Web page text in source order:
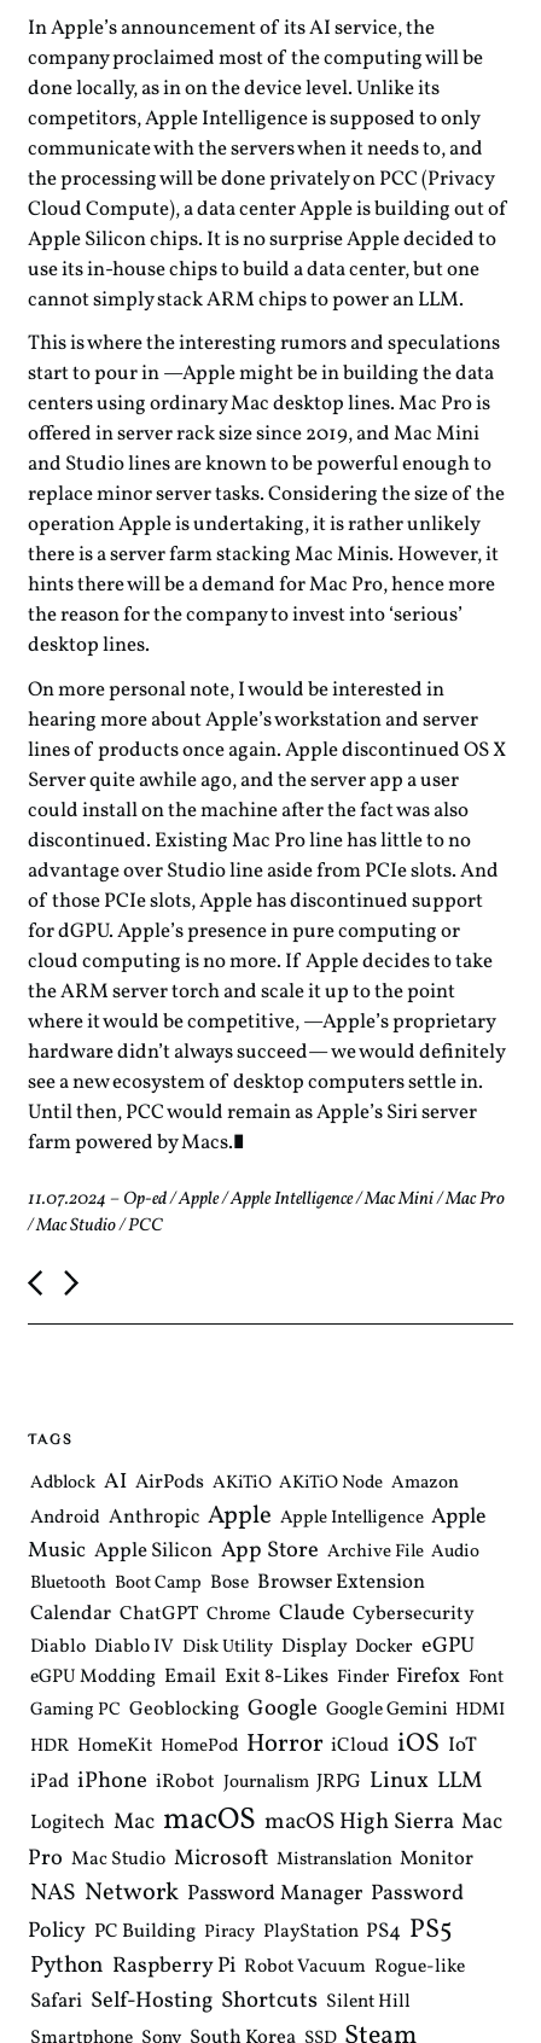
In Apple’s announcement of its AI service, the
company proclaimed most of the computing will be
done locally, as in on the device level. Unlike its
competitors, Apple Intelligence is supposed to only
communicate with the servers when it needs to, and
the processing will be done privately on PCC (Privacy
Cloud Compute), a data center Apple is building out of
Apple Silicon chips. It is no surprise Apple decided to
use its in-house chips to build a data center, but one
cannot simply stack ARM chips to power an LLM.
This is where the interesting rumors and speculations
start to pour in —Apple might be in building the data
centers using ordinary Mac desktop lines. Mac Pro is
offered in server rack size since 2019, and Mac Mini
and Studio lines are known to be powerful enough to
replace minor server tasks. Considering the size of the
operation Apple is undertaking, it is rather unlikely
there is a server farm stacking Mac Minis. However, it
hints there will be a demand for Mac Pro, hence more
the reason for the company to invest into ‘serious’
desktop lines.
On more personal note, I would be interested in
hearing more about Apple’s workstation and server
lines of products once again. Apple discontinued OS X
Server quite awhile ago, and the server app a user
could install on the machine after the fact was also
discontinued. Existing Mac Pro line has little to no
advantage over Studio line aside from PCIe slots. And
of those PCIe slots, Apple has discontinued support
for dGPU. Apple’s presence in pure computing or
cloud computing is no more. If Apple decides to take
the ARM server torch and scale it up to the point
where it would be competitive, —Apple’s proprietary
hardware didn’t always succeed— we would definitely
see a new ecosystem of desktop computers settle in.
Until then, PCC would remain as Apple’s Siri server
farm powered by Macs.
11.07.2024–Op-ed/Apple/Apple Intelligence/Mac Mini/Mac Pro
/Mac Studio/PCC
P
o
s
i
g
a
t
i
o
n
TAGS
Adblock AI AirPods AKiTiO AKiTiO Node Amazon
Android Anthropic Apple Apple Intelligence Apple
Music Apple Silicon App Store Archive File Audio
Bluetooth Boot Camp Bose Browser Extension
Calendar ChatGPT Chrome Claude Cybersecurity
Diablo Diablo IV Disk Utility Display Docker eGPU
eGPU Modding Email Exit 8-Likes Finder Firefox Font
Gaming PC Geoblocking Google Google Gemini HDMI
HDR HomeKit HomePod Horror iCloud iOS IoT
iPad iPhone iRobot Journalism JRPG Linux LLM
Logitech Mac macOS macOS High Sierra Mac
Pro Mac Studio Microsoft Mistranslation Monitor
NAS Network Password Manager Password
Policy PC Building Piracy PlayStation PS4 PS5
Python Raspberry Pi Robot Vacuum Rogue-like
Safari Self-Hosting Shortcuts Silent Hill